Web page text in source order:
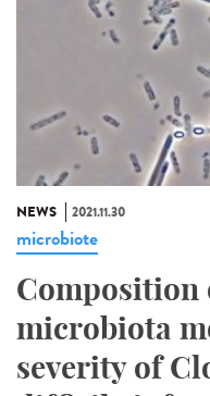
NEWS 2021.11.30
microbiote
Composition
microbiota
severity of